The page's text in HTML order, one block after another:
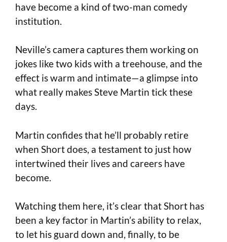
have become a kind of two-man comedy
institution.
Neville’s camera captures them working on
jokes like two kids with a treehouse, and the
effect is warm and intimate—a glimpse into
what really makes Steve Martin tick these
days.
Martin confides that he’ll probably retire
when Short does, a testament to just how
intertwined their lives and careers have
become.
Watching them here, it’s clear that Short has
been a key factor in Martin’s ability to relax,
to let his guard down and, finally, to be